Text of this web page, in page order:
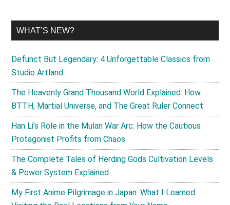
WHAT’S NEW?
Defunct But Legendary: 4 Unforgettable Classics from
Studio Artland
The Heavenly Grand Thousand World Explained: How
BTTH, Martial Universe, and The Great Ruler Connect
Han Li’s Role in the Mulan War Arc: How the Cautious
Protagonist Profits from Chaos
The Complete Tales of Herding Gods Cultivation Levels
& Power System Explained
My First Anime Pilgrimage in Japan: What I Learned